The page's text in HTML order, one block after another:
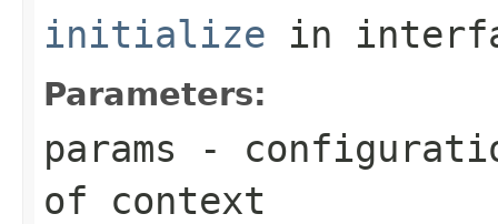
initialize in
Parameters:
params -
of context